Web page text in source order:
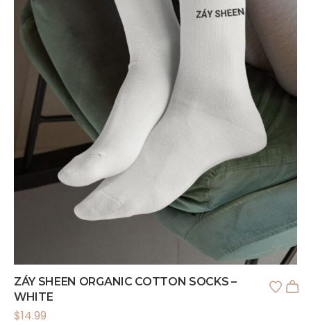
ZÁY SHEEN ORGANIC COTTON SOCKS –
WHITE
$14.99